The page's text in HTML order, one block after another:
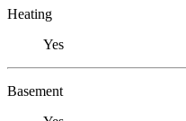
Heating
Yes
Basement